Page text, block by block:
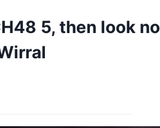
5, then look no